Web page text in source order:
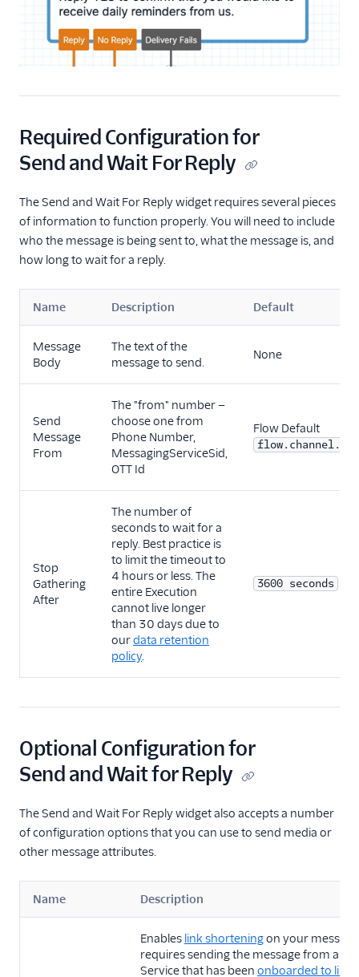
for Flex
Search for a Profile
(public beta)
(public beta)
REST API v2
Rest API v1
Required Configuration for
Send and Wait For Reply
The Send and Wait For Reply widget requires several pieces
of information to function properly. You will need to include
who the message is being sent to, what the message is, and
how long to wait for a reply.
Name Description Default
Message
Body
The text of the
message to send.
None
Send
Message
From
The "from" number —
choose one from
Phone Number,
MessagingServiceSid,
OTT Id
Flow Default
Stop
Gathering
After
The number of
seconds to wait for a
reply. Best practice is
to limit the timeout to
4 hours or less. The
entire Execution
cannot live longer
than 30 days due to
ourdata retention
policy.
3600 seconds
Optional Configuration for
Send and Wait for Reply
The Send and Wait For Reply widget also accepts a number
of configuration options that you can use to send media or
other message attributes.
Name Description
Enables link shorteningon your
requires sending the message from a
Service that has been onboarded to link